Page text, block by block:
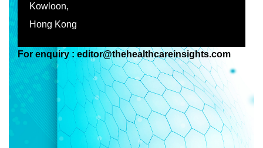
Kowloon,
Hong Kong
For enquiry : editor@thehealthcareinsights.com